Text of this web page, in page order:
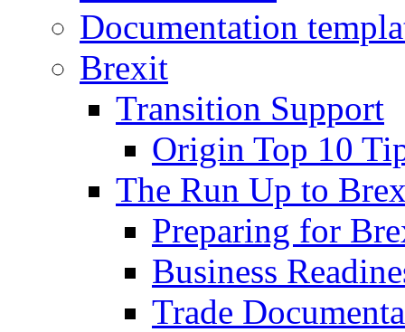
Documentation
Brexit
Transition Support
Origin Top 10
The Run Up to
Preparing for
Business
Trade